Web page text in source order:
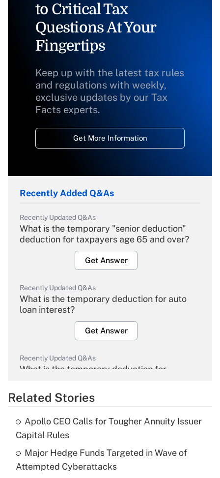
to Critical Tax
Questions At Your
Fingertips
Keep up with the latest tax rules
and regulations with weekly,
exclusive updates by our Tax
Facts experts.
Get More Information
Recently Added Q&As
Recently Updated Q&As
What is the temporary "senior deduction"
deduction for taxpayers age 65 and over?
Get Answer
Recently Updated Q&As
What is the temporary deduction for auto
loan interest?
Get Answer
Recently Updated Q&As
What is the temporary deduction for
Get Answer
Recently Updated Q&As
What is the temporary deduction for tip
income?
Get Answer
Related Stories
Apollo CEO Calls for Tougher Annuity Issuer
Capital Rules
Major Hedge Funds Targeted in Wave of
Attempted Cyberattacks